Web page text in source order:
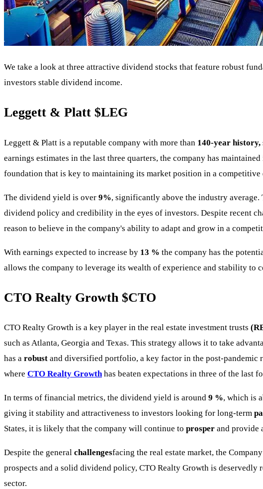
We take a look at three attractive dividend stocks that feature robust
investors stable dividend income.
Leggett & Platt $LEG
Leggett & Platt is a reputable company with more than 140-year history,
earnings estimates in the last three quarters, the company has
foundation that is key to maintaining its market position in a competitive
The dividend yield is over 9%, significantly above the industry
dividend policy and credibility in the eyes of investors. Despite recent
reason to believe in the company's ability to adapt and grow in a
With earnings expected to increase by 13 % the company has the
allows the company to leverage its wealth of experience and stability to
CTO Realty Growth $CTO
CTO Realty Growth is a key player in the real estate investment trusts
such as Atlanta, Georgia and Texas. This strategy allows it to take
has a robust and diversified portfolio, a key factor in the post-pandemic
where CTO Realty Growthhas beaten expectations in three of the last
In terms of financial metrics, the dividend yield is around 9 %, which is
giving it stability and attractiveness to investors looking for long-term
States, it is likely that the company will continue to prosper and provide
Despite the general challengesfacing the real estate market, the
prospects and a solid dividend policy, CTO Realty Growth is deservedly
sector.